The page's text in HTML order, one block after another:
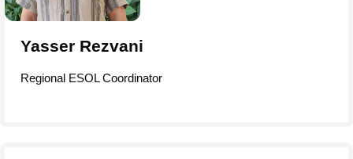
Yasser Rezvani
Regional ESOL Coordinator